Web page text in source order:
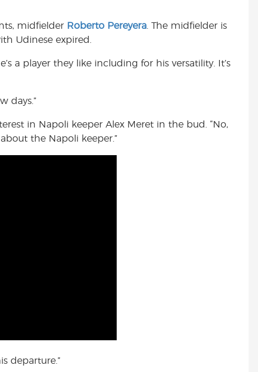
midfielder Roberto Pereyera . The midfielder is
Udinese expired.
a player they like including for his versatility. It’s
days.”
in Napoli keeper Alex Meret in the bud. “No,
the Napoli keeper.”
departure.”